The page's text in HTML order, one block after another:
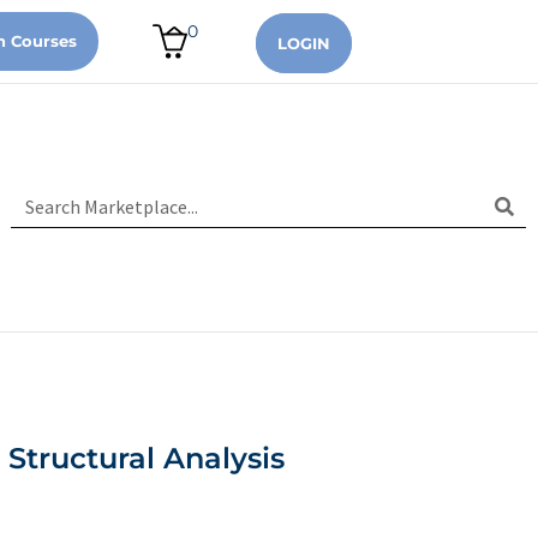
Courses 0
LOGIN
Analysis